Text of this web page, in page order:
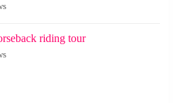
riding tour